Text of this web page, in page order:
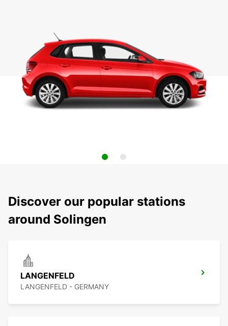
Discover our popular stations
around Solingen
LANGENFELD
LANGENFELD - GERMANY